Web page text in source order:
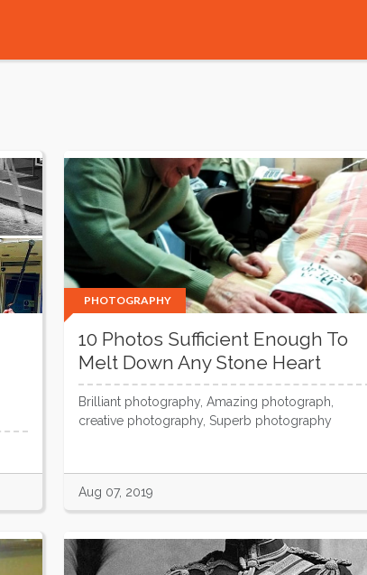
PHOTOGRAPHY
10 Photos Sufficient Enough To
Melt Down Any Stone Heart
Brilliant photography, Amazing photograph,
creative photography, Superb photography
Aug 07, 2019